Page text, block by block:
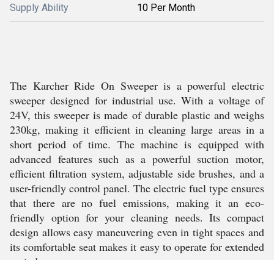
Supply Ability 10 Per Month
The Karcher Ride On Sweeper is a powerful electric
sweeper designed for industrial use. With a voltage of
24V, this sweeper is made of durable plastic and weighs
230kg, making it efficient in cleaning large areas in a
short period of time. The machine is equipped with
advanced features such as a powerful suction motor,
efficient filtration system, adjustable side brushes, and a
user-friendly control panel. The electric fuel type ensures
that there are no fuel emissions, making it an eco-
friendly option for your cleaning needs. Its compact
design allows easy maneuvering even in tight spaces and
its comfortable seat makes it easy to operate for extended